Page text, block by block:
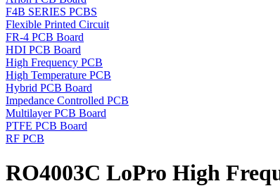
F4B SERIES PCBS
Flexible Printed Circuit
FR-4 PCB Board
HDI PCB Board
High Frequency PCB
High Temperature PCB
Hybrid PCB Board
Impedance Controlled PCB
Multilayer PCB Board
PTFE PCB Board
RF PCB
RO4003C LoPro High